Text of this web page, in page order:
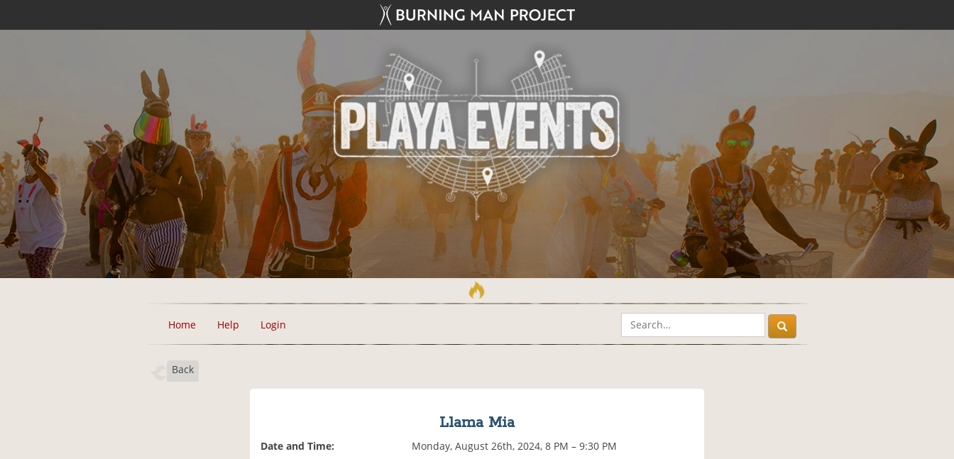
Home Help Login
Back
Llama Mia
Date and Time:
Monday, August 26th, 2024, 8 PM – 9:30 PM